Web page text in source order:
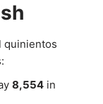
quinientos
8,554 in